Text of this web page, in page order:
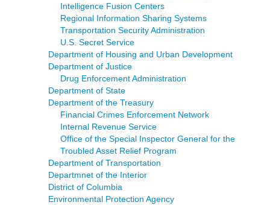
Intelligence Fusion Centers
Regional Information Sharing Systems
Transportation Security Administration
U.S. Secret Service
Department of Housing and Urban Development
Department of Justice
Drug Enforcement Administration
Department of State
Department of the Treasury
Financial Crimes Enforcement Network
Internal Revenue Service
Office of the Special Inspector General for the
Troubled Asset Relief Program
Department of Transportation
Departmnet of the Interior
District of Columbia
Environmental Protection Agency